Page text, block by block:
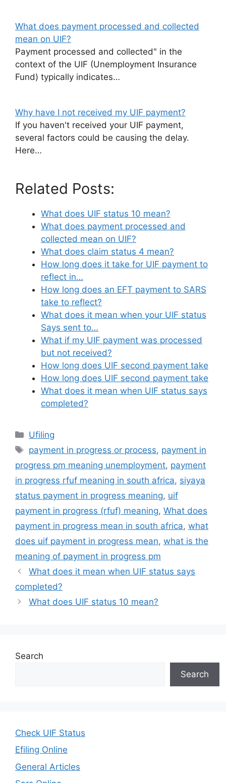
What does payment processed and collected
mean on UIF?
Payment processed and collected" in the
context of the UIF (Unemployment Insurance
Fund) typically indicates…
Why have I not received my UIF payment?
If you haven't received your UIF payment,
several factors could be causing the delay.
Here…
Related Posts:
What does UIF status 10 mean?
What does payment processed and
collected mean on UIF?
What does claim status 4 mean?
How long does it take for UIF payment to
reflect in…
How long does an EFT payment to SARS
take to reflect?
What does it mean when your UIF status
Says sent to…
What if my UIF payment was processed
but not received?
How long does UIF second payment take
How long does UIF second payment take
What does it mean when UIF status says
completed?
Categories
Ufiling
Tags
payment in progress or process, payment in
progress pm meaning unemployment, payment
in progress rfuf meaning in south africa, siyaya
status payment in progress meaning, uif
payment in progress (rfuf) meaning, What does
payment in progress mean in south africa, what
does uif payment in progress mean, what is the
meaning of payment in progress pm
What does it mean when UIF status says
completed?
What does UIF status 10 mean?
Search
Search
Check UIF Status
Efiling Online
General Articles